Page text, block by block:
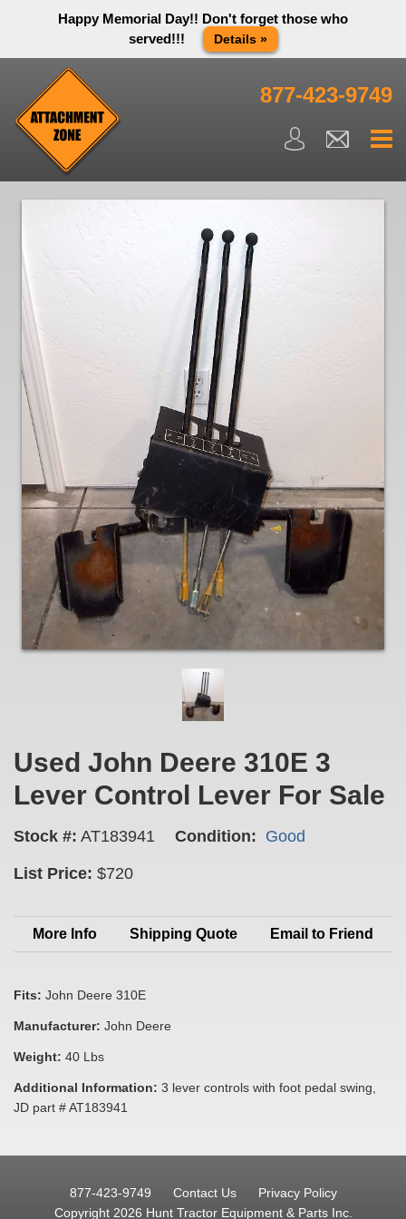
Happy Memorial Day!! Don't forget those who
served!!!
Details »
Thank you to all have sacrificed so we can live the way we do
in this great country! We will be closed Monday May 25th in
observance of Memorial day. We apologize for any
inconvenience. You can call and leave a message or send us
an email and we will get back to you first thing Tuesday
morning.
877-423-9749
Used John Deere 310E 3
Lever Control Lever For Sale
Stock #: AT183941 Condition: Good
List Price: $720
More Info Shipping Quote Email to Friend
Fits: John Deere 310E
Manufacturer: John Deere
Weight: 40 Lbs
Additional Information: 3 lever controls with foot pedal swing,
JD part # AT183941
877-423-9749 Contact Us
Privacy Policy
Copyright 2026 Hunt Tractor Equipment & Parts Inc.